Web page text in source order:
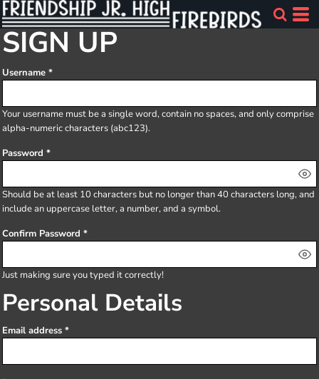
SIGN UP
Username
Your username must be a single word, contain no spaces, and only comprise
alpha-numeric characters (abc123).
Password
Should be at least 10 characters but no longer than 40 characters long, and
include an uppercase letter, a number, and a symbol.
Confirm Password
Just making sure you typed it correctly!
Personal Details
Email address